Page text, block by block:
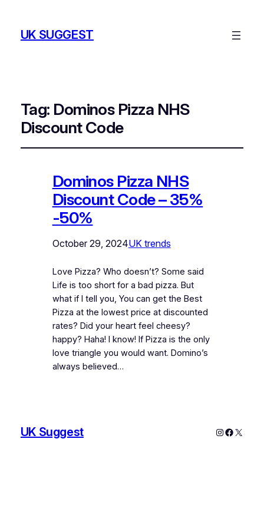
UK SUGGEST
Tag: Dominos Pizza NHS
Discount Code
Dominos Pizza NHS
Discount Code – 35%
-50%
October 29, 2024UK trends
Love Pizza? Who doesn’t? Some said
Life is too short for a bad pizza. But
what if I tell you, You can get the Best
Pizza at the lowest price at discounted
rates? Did your heart feel cheesy?
happy? Haha! I know! If Pizza is the only
love triangle you would want. Domino’s
always believed…
UK Suggest Instagram
X